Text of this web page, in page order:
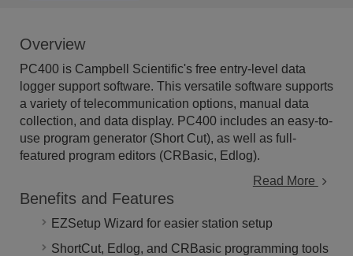
Overview
PC400 is Campbell Scientific's free entry-level data
logger support software. This versatile software supports
a variety of telecommunication options, manual data
collection, and data display. PC400 includes an easy-to-
use program generator (Short Cut), as well as full-
featured program editors (CRBasic, Edlog).
Read More
Benefits and Features
EZSetup Wizard for easier station setup
ShortCut, Edlog, and CRBasic programming tools